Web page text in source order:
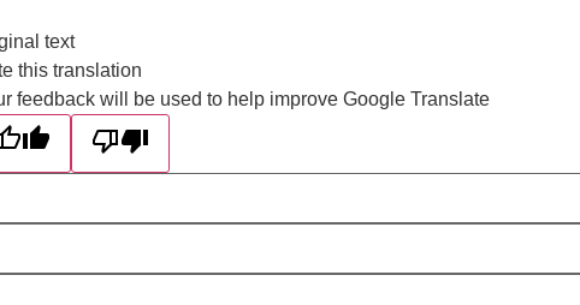
text
this translation
feedback will be used to help improve Google Translate